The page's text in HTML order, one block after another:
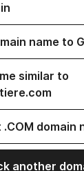
name to
similar to
domain
another